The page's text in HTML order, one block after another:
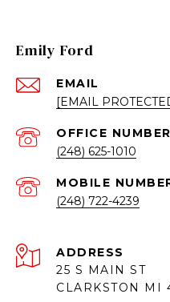
Emily Ford
EMAIL
[EMAIL
(248) 625-1010
(248) 722-4239
ADDRESS
25 S MAIN ST
CLARKSTON MI